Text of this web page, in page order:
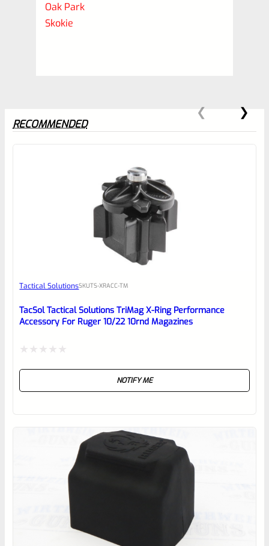
Oak Park
Skokie
0
EXPERT SCORE
Awesome
Place here Description for your
reviewbox
RECOMMENDED
Tactical SolutionsSKUTS-XRACC-TM
TacSol Tactical Solutions TriMag X-Ring Performance
Accessory For Ruger 10/22 10rnd Magazines
NOTIFY ME